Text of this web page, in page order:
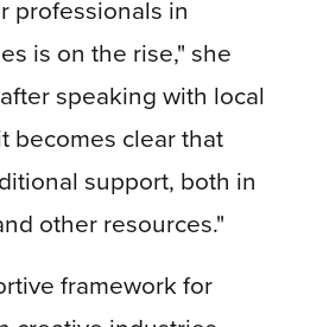
professionals in
is on the rise," she
speaking with local
becomes clear that
support, both in
other resources."
framework for